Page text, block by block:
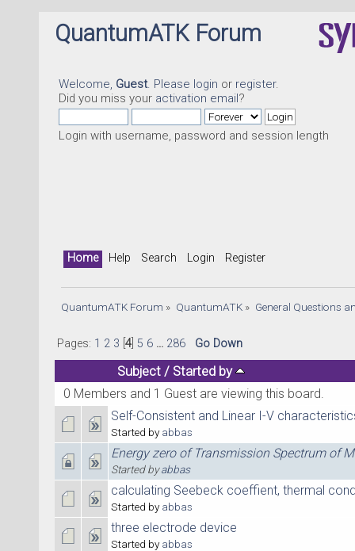
QuantumATK Forum
Welcome, Guest. Please login or register.
Did you miss your activation email?
Login with username, password and session length
Home Help Search Login Register
QuantumATK Forum » QuantumATK» General Questions
Pages: 1 2 3 4] 5 6 ... 286 Go Down
Subject/ Started by
0 Members and 1 Guest are viewing this board.
Self-Consistent and Linear I-V
Started byabbas
Energy zero of Transmission Spectrum of
Started byabbas
calculating Seebeck coeffient, thermal
Started byabbas
three electrode device
Started byabbas